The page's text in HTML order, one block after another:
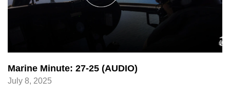
Marine Minute: 27-25 (AUDIO)
July 8, 2025